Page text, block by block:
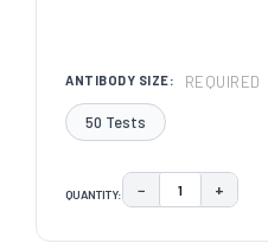
ANTIBODY SIZE: REQUIRED
50 Tests
QUANTITY: DECREASE
− +